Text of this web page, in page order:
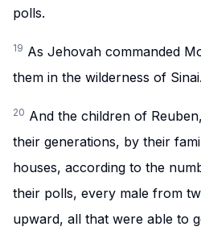
polls.
19 As Jehovah commanded
them in the wilderness of Sinai.
20 And the children of
their generations, by their
houses, according to the
their polls, every male from
upward, all that were able to